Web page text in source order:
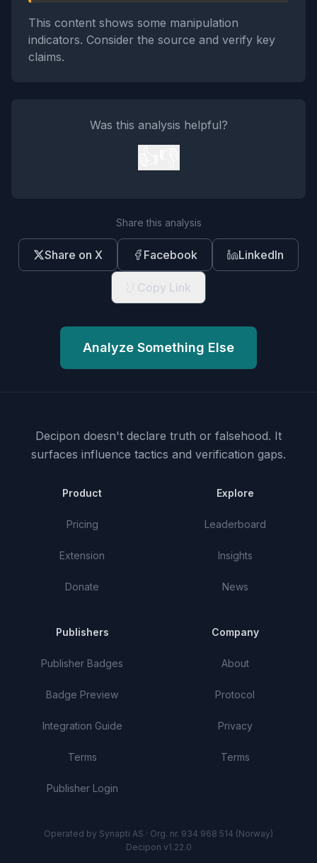
This content shows some manipulation
indicators. Consider the source and verify key
claims.
Was this analysis helpful?
Share this analysis
Share on X Facebook LinkedIn
Copy Link
Analyze Something Else
Decipon doesn't declare truth or falsehood. It
surfaces influence tactics and verification gaps.
Product
Pricing
Extension
Donate
Explore
Leaderboard
Insights
News
Publishers
Publisher Badges
Badge Preview
Integration Guide
Terms
Publisher Login
Company
About
Protocol
Privacy
Terms
Operated by Synapti AS · Org. nr. 934 968 514 (Norway)
Decipon v1.22.0